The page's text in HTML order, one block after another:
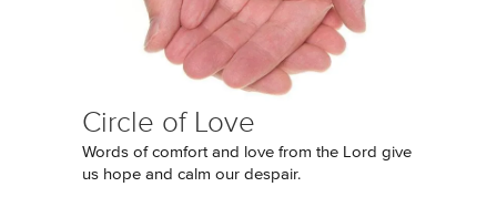
Circle of Love
Words of comfort and love from the Lord give
us hope and calm our despair.